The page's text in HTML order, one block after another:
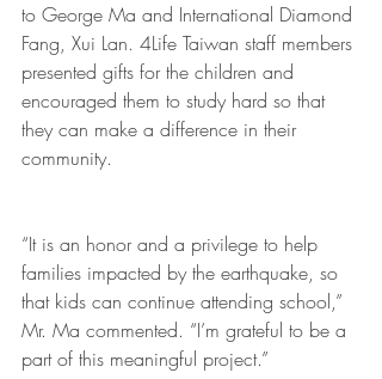
to George Ma and International Diamond
Fang, Xui Lan. 4Life Taiwan staff members
presented gifts for the children and
encouraged them to study hard so that
they can make a difference in their
community.
“It is an honor and a privilege to help
families impacted by the earthquake, so
that kids can continue attending school,”
Mr. Ma commented. “I’m grateful to be a
part of this meaningful project.”